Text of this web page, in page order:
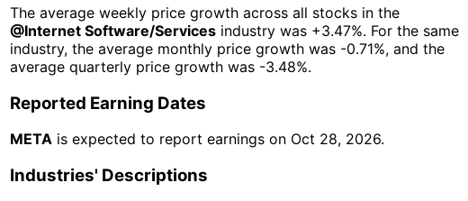
The average weekly price growth across all stocks in the
@Internet Software/Services industry was +3.47%. For the same
industry, the average monthly price growth was -0.71%, and the
average quarterly price growth was -3.48%.
Reported Earning Dates
META is expected to report earnings on Oct 28, 2026.
Industries' Descriptions